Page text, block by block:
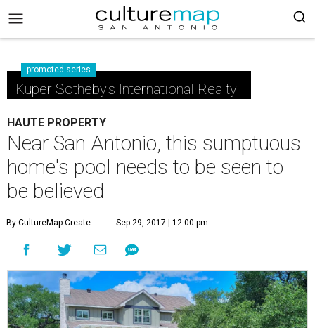
promoted series
Kuper Sotheby's International Realty
HAUTE PROPERTY
Near San Antonio, this sumptuous
home's pool needs to be seen to
be believed
By CultureMap Create Sep 29, 2017 | 12:00 pm